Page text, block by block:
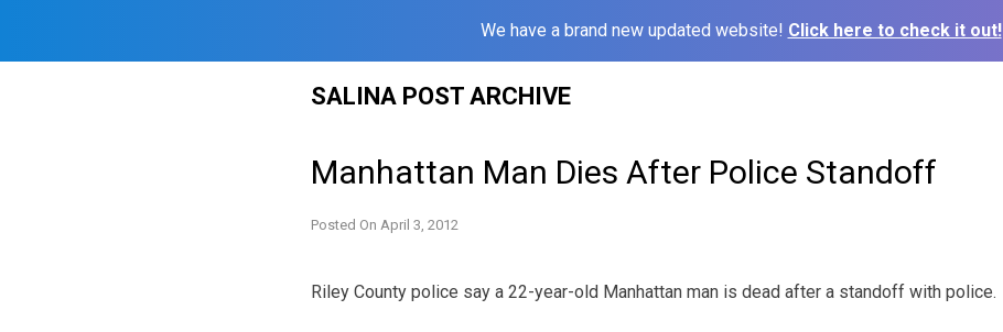
We have a brand new updated website! Click here to check it out!
SALINA POST ARCHIVE
Manhattan Man Dies After Police Standoff
Posted On April 3, 2012
Riley County police say a 22-year-old Manhattan man is dead after a standoff with police.